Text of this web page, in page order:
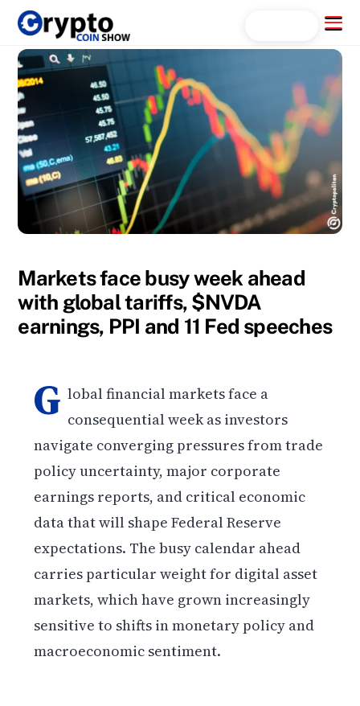
Skip
content
Menu
Markets face busy week ahead
with global tariffs, $NVDA
earnings, PPI and 11 Fed speeches
G lobal financial markets face a
consequential week as investors
navigate converging pressures from trade
policy uncertainty, major corporate
earnings reports, and critical economic
data that will shape Federal Reserve
expectations. The busy calendar ahead
carries particular weight for digital asset
markets, which have grown increasingly
sensitive to shifts in monetary policy and
macroeconomic sentiment.